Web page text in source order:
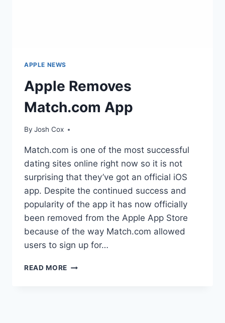
APPLE NEWS
Apple Removes
Match.com App
By Josh Cox
Match.com is one of the most successful
dating sites online right now so it is not
surprising that they’ve got an official iOS
app. Despite the continued success and
popularity of the app it has now officially
been removed from the Apple App Store
because of the way Match.com allowed
users to sign up for…
READ MORE APPLE